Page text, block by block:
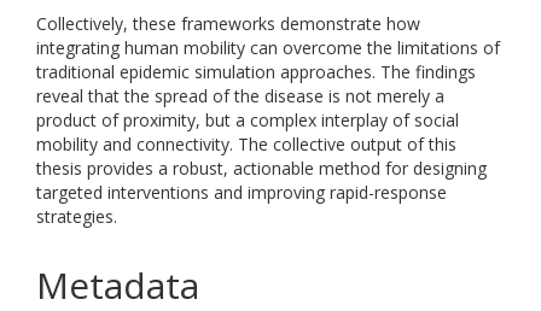
Collectively, these frameworks demonstrate how
integrating human mobility can overcome the limitations of
traditional epidemic simulation approaches. The findings
reveal that the spread of the disease is not merely a
product of proximity, but a complex interplay of social
mobility and connectivity. The collective output of this
thesis provides a robust, actionable method for designing
targeted interventions and improving rapid-response
strategies.
Metadata